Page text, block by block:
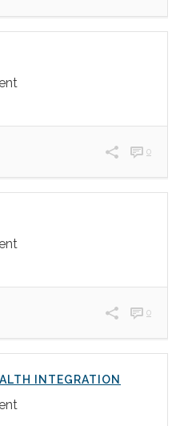
0
0
INTEGRATION